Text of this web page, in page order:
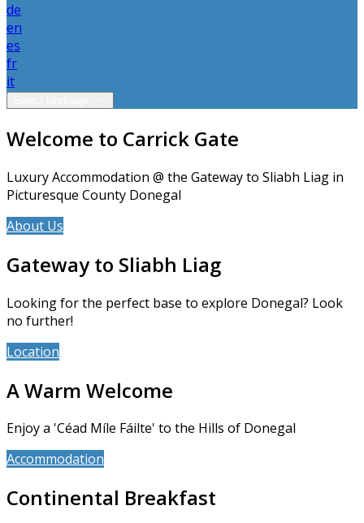
de
en
es
fr
it
Welcome to Carrick Gate
Luxury Accommodation @ the Gateway to Sliabh Liag in
Picturesque County Donegal
About Us
Gateway to Sliabh Liag
Looking for the perfect base to explore Donegal? Look
no further!
Location
A Warm Welcome
Enjoy a 'Céad Míle Fáilte' to the Hills of Donegal
Accommodation
Continental Breakfast